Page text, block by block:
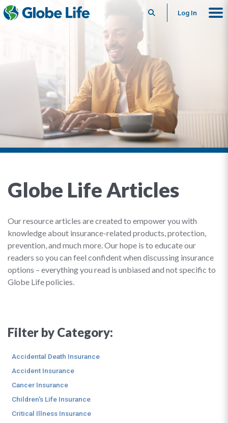
SearchLog In
Globe Life Articles
Our resource articles are created to empower you with
knowledge about insurance-related products, protection,
prevention, and much more. Our hope is to educate our
readers so you can feel confident when discussing insurance
options – everything you read is unbiased and not specific to
Globe Life policies.
Filter by Category:
Accidental Death Insurance
Accident Insurance
Cancer Insurance
Children's Life Insurance
Critical Illness Insurance